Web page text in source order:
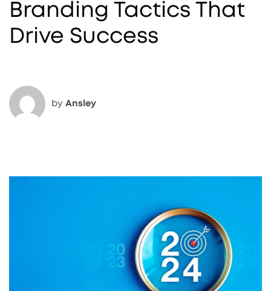
Branding Tactics That
Drive Success
by Ansley